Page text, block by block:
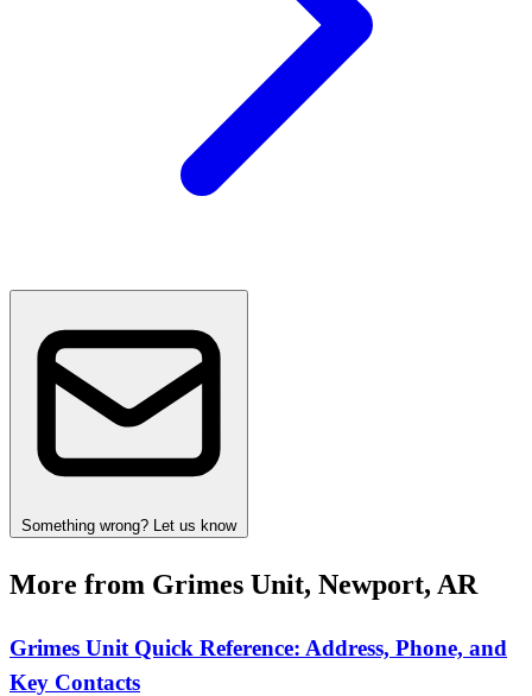
Something wrong? Let us know
More from Grimes Unit, Newport, AR
Grimes Unit Quick Reference: Address, Phone, and
Key Contacts